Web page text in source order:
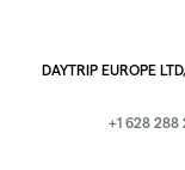
DAYTRIP EUROPE
+1 628 288